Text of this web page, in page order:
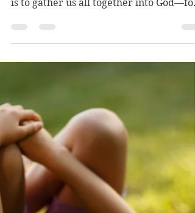
Jun 14, 2025
3 min read
Trinity Sunday (Ages
John 16.12-15 Listen to the Gospel and
Reflection We know that all God desires
is to gather us all together into God—for
the Kingdom of...